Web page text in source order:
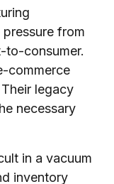
from
to-consumer.
commerce
legacy
necessary
in a vacuum
inventory